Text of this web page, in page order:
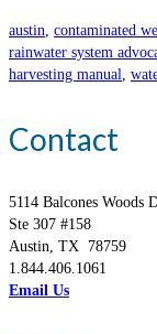
austin contaminated
rainwater system
harvesting manual
Contact
5114 Balcones Woods
Ste 307 #158
Austin, TX 78759
1.844.406.1061
Email Us